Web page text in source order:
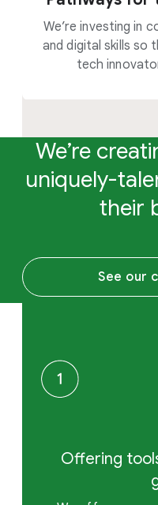
We’re investing in
and digital skills
tech
We’re
uniquely-
their
See our
Offering